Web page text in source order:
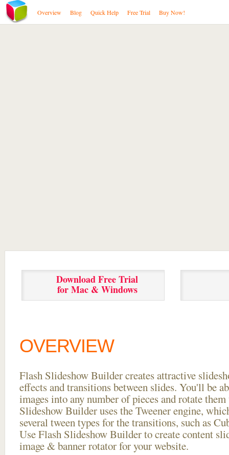
Overview Blog Quick Help Free Trial Buy Now!
Download Free Trial
for Mac & Windows
OVERVIEW
Flash Slideshow Builder creates attractive
effects and transitions between slides. You'll be
images into any number of pieces and rotate
Slideshow Builder uses the Tweener engine,
several tween types for the transitions, such as
Use Flash Slideshow Builder to create content
image & banner rotator for your website.